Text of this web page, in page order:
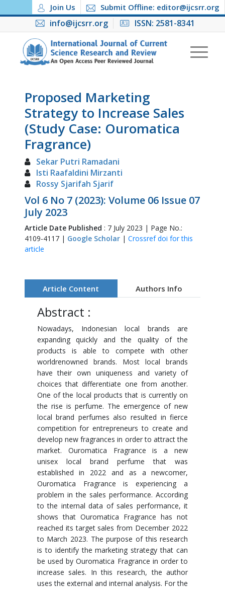
Join Us Submit Offline: editor@ijcsrr.org
info@ijcsrr.org ISSN: 2581-8341
Proposed Marketing
Strategy to Increase Sales
(Study Case: Ouromatica
Fragrance)
Sekar Putri Ramadani
Isti Raafaldini Mirzanti
Rossy Sjarifah Sjarif
Vol 6 No 7 (2023): Volume 06 Issue 07
July 2023
Article Date Published : 7 July 2023 | Page No.:
4109-4117 | Google Scholar| Crossref doi for this
article
Article Content Authors Info
Abstract :
Nowadays, Indonesian local brands are
expanding quickly and the quality of the
products is able to compete with other
worldrenowned brands. Most local brands
have their own uniqueness and variety of
choices that differentiate one from another.
One of the local products that is currently on
the rise is perfume. The emergence of new
local brand perfumes also resulted in fierce
competition for entrepreneurs to create and
develop new fragrances in order to attract the
market. Ouromatica Fragrance is a new
unisex local brand perfume that was
established in 2022 and as a newcomer,
Ouromatica Fragrance is experiencing a
problem in the sales performance. According
to the internal data of sales performance, it
shows that Ouromatica Fragrance has not
reached its target sales from December 2022
to March 2023. The purpose of this research
is to identify the marketing strategy that can
be used by Ouromatica Fragrance in order to
increase sales. In this research, the author
uses the external and internal analysis. For the